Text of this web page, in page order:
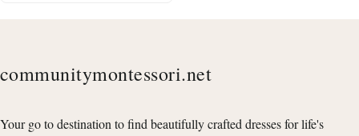
communitymontessori.net
Your go to destination to find beautifully crafted dresses for life's